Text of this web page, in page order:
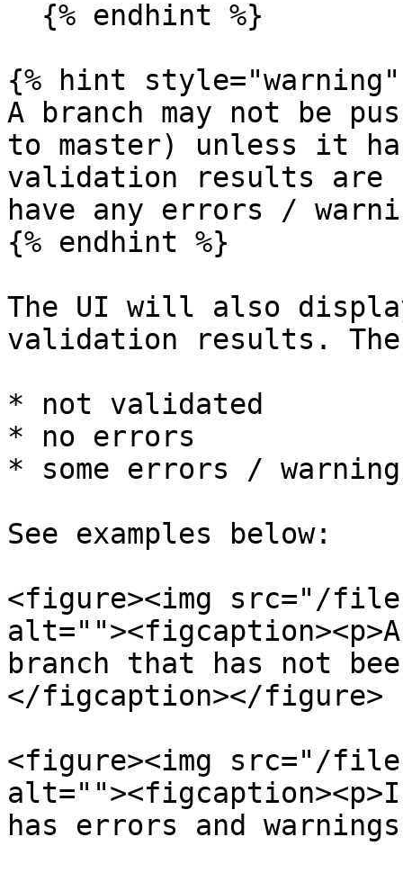
{% hint style="warning"
A branch may not be
to master) unless it
validation results
have any errors /
{% endhint %}
The UI will also
validation results.
* not validated
* no errors
* some errors /
See examples below:
<figure><img src="/
branch that has not
</figcaption></figure>
<figure><img src="/files/
has errors and